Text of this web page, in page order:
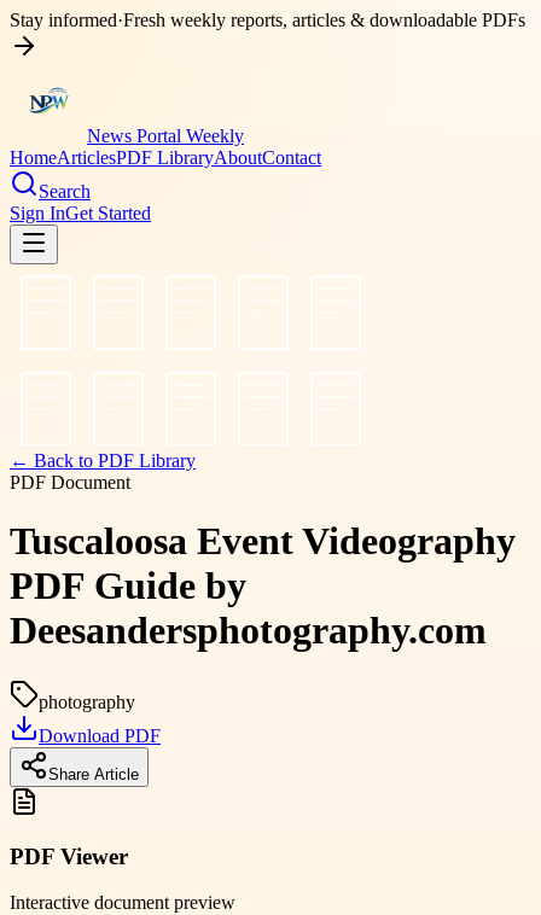
Stay informed·Fresh weekly reports, articles & downloadable PDFs
News Portal Weekly
HomeArticlesPDF LibraryAboutContact
Search
Sign InGet Started
← Back to PDF Library
PDF Document
Tuscaloosa Event Videography
PDF Guide by
Deesandersphotography.com
photography
Download PDF
Share Article
PDF Viewer
Interactive document preview